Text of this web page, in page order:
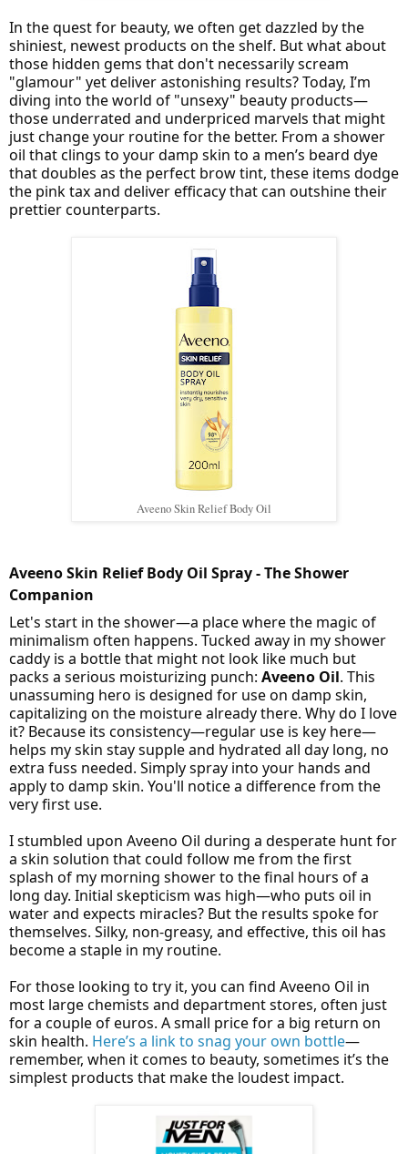
In the quest for beauty, we often get dazzled by the
shiniest, newest products on the shelf. But what about
those hidden gems that don't necessarily scream
"glamour" yet deliver astonishing results? Today, I’m
diving into the world of "unsexy" beauty products—
those underrated and underpriced marvels that might
just change your routine for the better. From a shower
oil that clings to your damp skin to a men’s beard dye
that doubles as the perfect brow tint, these items dodge
the pink tax and deliver efficacy that can outshine their
prettier counterparts.
Aveeno Skin Relief Body Oil
Aveeno Skin Relief Body Oil Spray - The Shower
Companion
Let's start in the shower—a place where the magic of
minimalism often happens. Tucked away in my shower
caddy is a bottle that might not look like much but
packs a serious moisturizing punch: Aveeno Oil. This
unassuming hero is designed for use on damp skin,
capitalizing on the moisture already there. Why do I love
it? Because its consistency—regular use is key here—
helps my skin stay supple and hydrated all day long, no
extra fuss needed. Simply spray into your hands and
apply to damp skin. You'll notice a difference from the
very first use.
I stumbled upon Aveeno Oil during a desperate hunt for
a skin solution that could follow me from the first
splash of my morning shower to the final hours of a
long day. Initial skepticism was high—who puts oil in
water and expects miracles? But the results spoke for
themselves. Silky, non-greasy, and effective, this oil has
become a staple in my routine.
For those looking to try it, you can find Aveeno Oil in
most large chemists and department stores, often just
for a couple of euros. A small price for a big return on
skin health. Here’s a link to snag your own bottle—
remember, when it comes to beauty, sometimes it’s the
simplest products that make the loudest impact.